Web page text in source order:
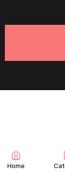
Home